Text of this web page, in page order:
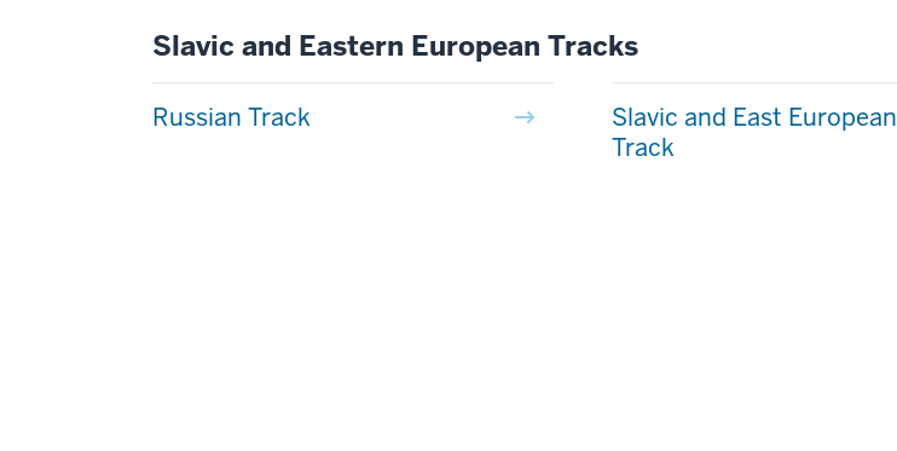
Slavic and Eastern European Tracks
Russian Track
Slavic and East European
Track